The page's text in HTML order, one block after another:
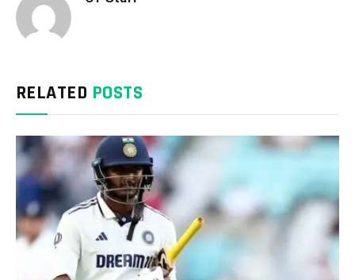
RELATED POSTS